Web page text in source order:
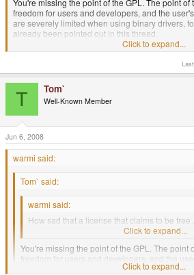
freedom for users and developers, and the
are severely limited when using binary drivers,
already been pointed out in this thread.
I know ... I know .. "you will be free OR ELSE "
Anyway, there is no point arguing , what's done is
Click to expand...
T Tom`
Well-Known Member
Jun 6, 2008
warmi said:
Tom` said:
warmi said:
How sad that a license that claims to be free
trival as using a binary driver illegal ...
Click to expand...
You're missing the point of the GPL. The point
freedom for users and developers, and the
freedoms are severely limited when using
Click to expand...